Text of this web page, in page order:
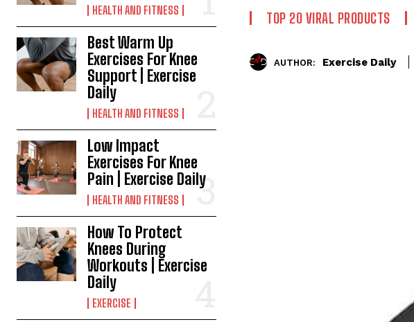
HEALTH AND FITNESS
Best Warm Up
Exercises For Knee
Support | Exercise
Daily
HEALTH AND FITNESS
Low Impact
Exercises For Knee
Pain | Exercise Daily
HEALTH AND FITNESS
How To Protect
Knees During
Workouts | Exercise
Daily
EXERCISE
TOP 20 VIRAL PRODUCTS
AUTHOR: Exercise Daily